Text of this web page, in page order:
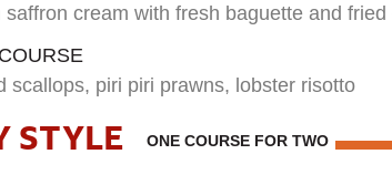
saffron cream with fresh baguette and fried
scallops, piri piri prawns, lobster risotto
STYLE ONE COURSE FOR TWO